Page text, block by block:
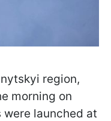
region,
morning on
were launched at